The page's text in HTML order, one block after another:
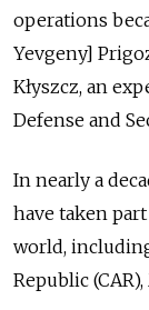
operations
Yevgeny]
Kłyszcz, an
Defense and
In nearly a
have taken
world,
Republic